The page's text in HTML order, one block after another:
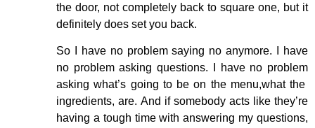
the door, not completely back to square one, but it
definitely does set you back.
So I have no problem saying no anymore. I have
no problem asking questions. I have no problem
asking what’s going to be on the menu,what the
ingredients, are. And if somebody acts like they’re
having a tough time with answering my questions,